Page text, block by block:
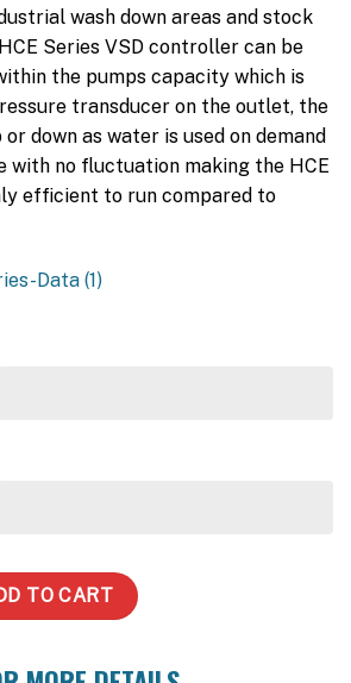
wash down areas and stock
Series VSD controller can be
the pumps capacity which is
transducer on the outlet, the
down as water is used on demand
with no fluctuation making the HCE
efficient to run compared to
Data (1)
- Whole House/Irrigation quantity
TO CART